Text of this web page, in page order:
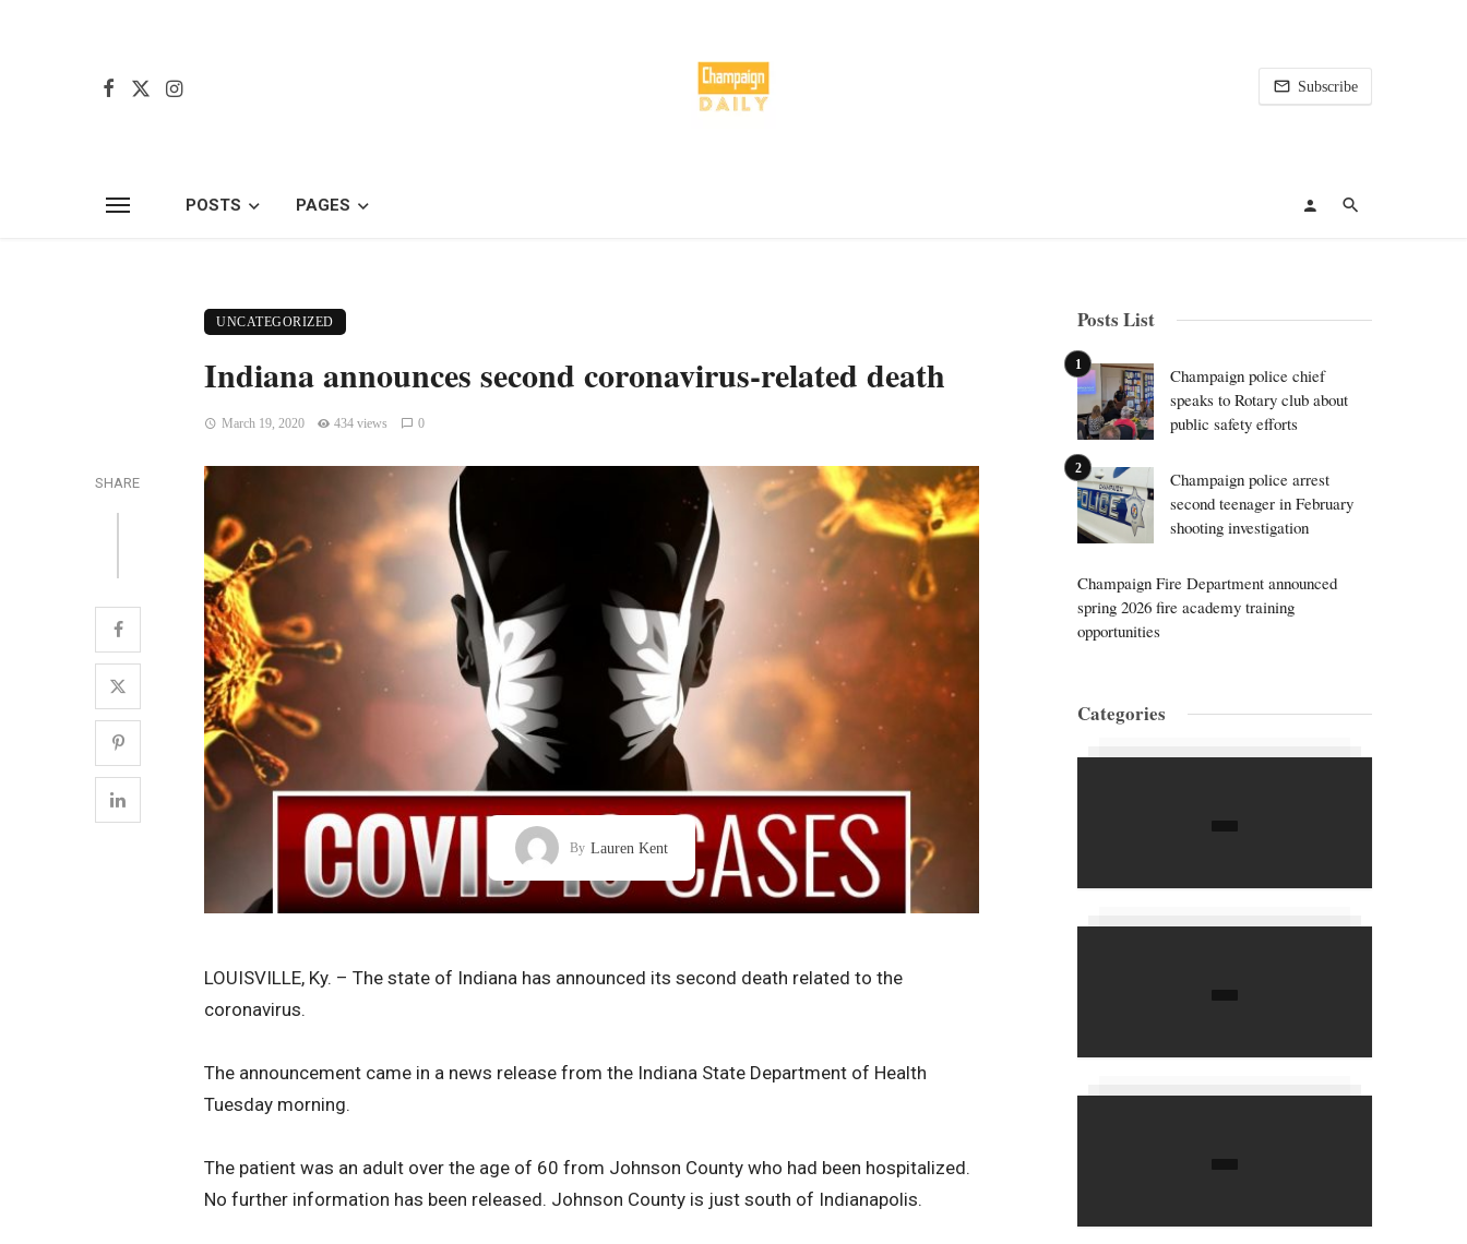
Subscribe
POSTS PAGES
UNCATEGORIZED
Indiana announces second coronavirus-related death
March 19, 2020 434 views 0
SHARE
By Lauren Kent
LOUISVILLE, Ky. – The state of Indiana has announced its second death related to the
coronavirus.
The announcement came in a news release from the Indiana State Department of Health
Tuesday morning.
The patient was an adult over the age of 60 from Johnson County who had been hospitalized.
No further information has been released. Johnson County is just south of Indianapolis.
Posts List
Champaign police chief
speaks to Rotary club about
public safety efforts
Champaign police arrest
second teenager in February
shooting investigation
Champaign Fire Department announced
spring 2026 fire academy training
opportunities
Categories